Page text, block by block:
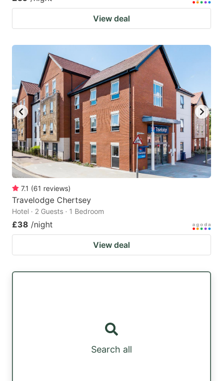
View deal
7.1 (61 reviews)
Travelodge Chertsey
Hotel · 2 Guests · 1 Bedroom
£38 /night
View deal
Search all